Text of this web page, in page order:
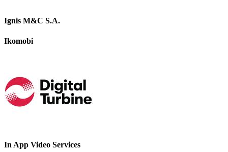
Ignis M&C S.A.
Ikomobi
In App Video Services